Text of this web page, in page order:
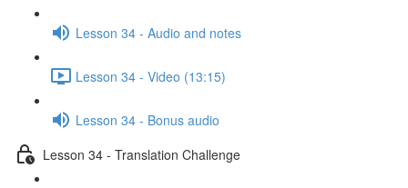
Lesson 34 - Audio and notes
Lesson 34 - Video (13:15)
Lesson 34 - Bonus audio
Lesson 34 - Translation Challenge